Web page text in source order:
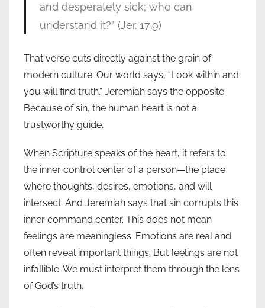
and desperately sick; who can
understand it?” (Jer. 17:9)
That verse cuts directly against the grain of
modern culture. Our world says, “Look within and
you will find truth.” Jeremiah says the opposite.
Because of sin, the human heart is not a
trustworthy guide.
When Scripture speaks of the heart, it refers to
the inner control center of a person—the place
where thoughts, desires, emotions, and will
intersect. And Jeremiah says that sin corrupts this
inner command center. This does not mean
feelings are meaningless. Emotions are real and
often reveal important things. But feelings are not
infallible. We must interpret them through the lens
of God’s truth.